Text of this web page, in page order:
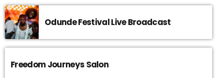
Odunde Festival Live Broadcast
Freedom Journeys Salon